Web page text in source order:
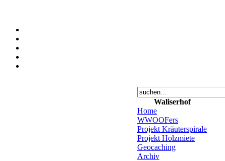
Waliserhof
Home
WWOOFers
Projekt Kräuterspirale
Projekt Holzmiete
Geocaching
Archiv